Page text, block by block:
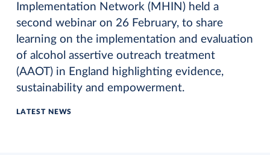
Implementation Network (MHIN) held a
second webinar on 26 February, to share
learning on the implementation and evaluation
of alcohol assertive outreach treatment
(AAOT) in England highlighting evidence,
sustainability and empowerment.
LATEST NEWS